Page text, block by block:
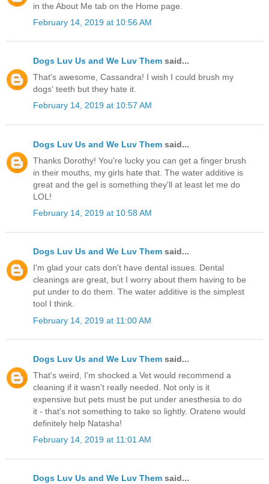
in the About Me tab on the Home page.
February 14, 2019 at 10:56 AM
Dogs Luv Us and We Luv Them said...
That's awesome, Cassandra! I wish I could brush my
dogs' teeth but they hate it.
February 14, 2019 at 10:57 AM
Dogs Luv Us and We Luv Them said...
Thanks Dorothy! You're lucky you can get a finger brush
in their mouths, my girls hate that. The water additive is
great and the gel is something they'll at least let me do
LOL!
February 14, 2019 at 10:58 AM
Dogs Luv Us and We Luv Them said...
I'm glad your cats don't have dental issues. Dental
cleanings are great, but I worry about them having to be
put under to do them. The water additive is the simplest
tool I think.
February 14, 2019 at 11:00 AM
Dogs Luv Us and We Luv Them said...
That's weird, I'm shocked a Vet would recommend a
cleaning if it wasn't really needed. Not only is it
expensive but pets must be put under anesthesia to do
it - that's not something to take so lightly. Oratene would
definitely help Natasha!
February 14, 2019 at 11:01 AM
Dogs Luv Us and We Luv Them said...